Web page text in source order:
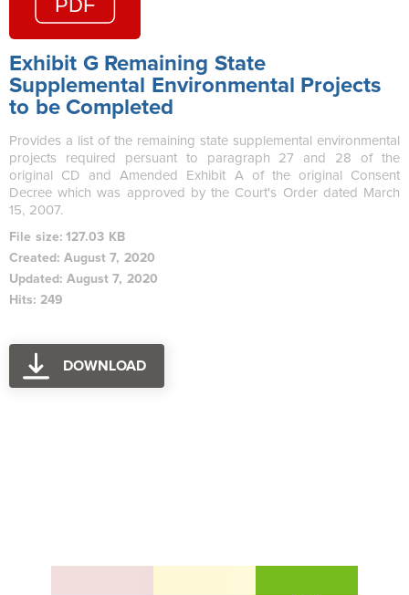
Exhibit G Remaining State
Supplemental Environmental Projects
to be Completed
Provides a list of the remaining state supplemental environmental
projects required persuant to paragraph 27 and 28 of the
original CD and Amended Exhibit A of the original Consent
Decree which was approved by the Court's Order dated March
15, 2007.
File size: 127.03 KB
Created: August 7, 2020
Updated: August 7, 2020
Hits: 249
DOWNLOAD